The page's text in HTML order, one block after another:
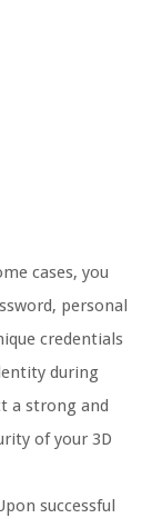
cases, you
personal
credentials
during
a strong and
of your 3D
successful